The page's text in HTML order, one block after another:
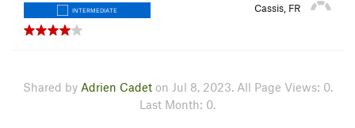
INTERMEDIATE Cassis, FR
Shared by Adrien Cadeton Jul 8, 2023. All Page Views: 0.
Last Month: 0.